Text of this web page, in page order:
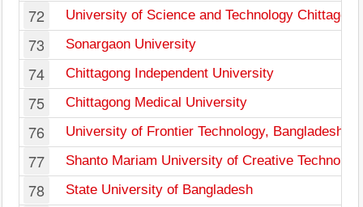
72 University of Science and Technology Chittagong
73 Sonargaon University
74 Chittagong Independent University
75 Chittagong Medical University
76 University of Frontier Technology, Bangladesh
77 Shanto Mariam University of Creative
78 State University of Bangladesh